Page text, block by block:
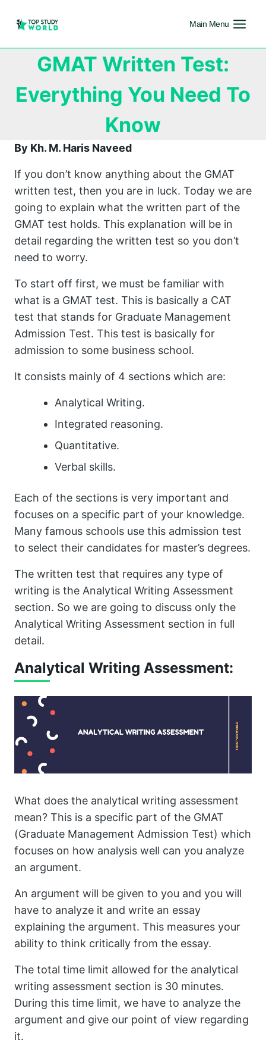
Main Menu
GMAT Written Test:
Everything You Need To
Know
By Kh. M. Haris Naveed
If you don’t know anything about the GMAT
written test, then you are in luck. Today we are
going to explain what the written part of the
GMAT test holds. This explanation will be in
detail regarding the written test so you don’t
need to worry.
To start off first, we must be familiar with
what is a GMAT test. This is basically a CAT
test that stands for Graduate Management
Admission Test. This test is basically for
admission to some business school.
It consists mainly of 4 sections which are:
Analytical Writing.
Integrated reasoning.
Quantitative.
Verbal skills.
Each of the sections is very important and
focuses on a specific part of your knowledge.
Many famous schools use this admission test
to select their candidates for master’s degrees.
The written test that requires any type of
writing is the Analytical Writing Assessment
section. So we are going to discuss only the
Analytical Writing Assessment section in full
detail.
Analytical Writing Assessment:
What does the analytical writing assessment
mean? This is a specific part of the GMAT
(Graduate Management Admission Test) which
focuses on how analysis well can you analyze
an argument.
An argument will be given to you and you will
have to analyze it and write an essay
explaining the argument. This measures your
ability to think critically from the essay.
The total time limit allowed for the analytical
writing assessment section is 30 minutes.
During this time limit, we have to analyze the
argument and give our point of view regarding
it.